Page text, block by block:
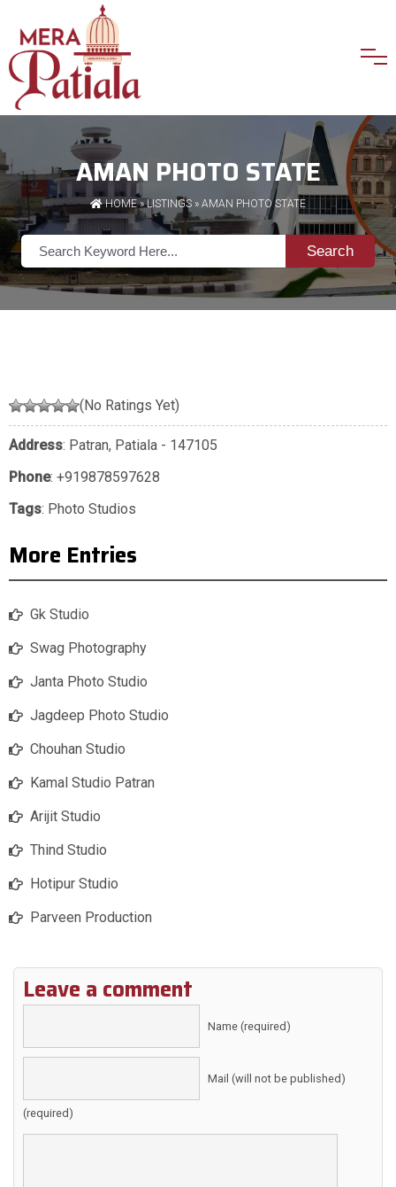
AMAN PHOTO STATE
HOME»LISTINGS » AMAN PHOTO STATE
Search
(No Ratings Yet)
Address: Patran, Patiala - 147105
Phone: +919878597628
Tags: Photo Studios
More Entries
Gk Studio
Swag Photography
Janta Photo Studio
Jagdeep Photo Studio
Chouhan Studio
Kamal Studio Patran
Arijit Studio
Thind Studio
Hotipur Studio
Parveen Production
Leave a comment
Name (required)
Mail (will not be published)
(required)